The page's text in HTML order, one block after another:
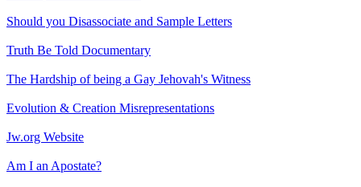
Should you Disassociate and Sample Letters
Truth Be Told Documentary
The Hardship of being a Gay Jehovah's Witness
Evolution & Creation Misrepresentations
Jw.org Website
Am I an Apostate?